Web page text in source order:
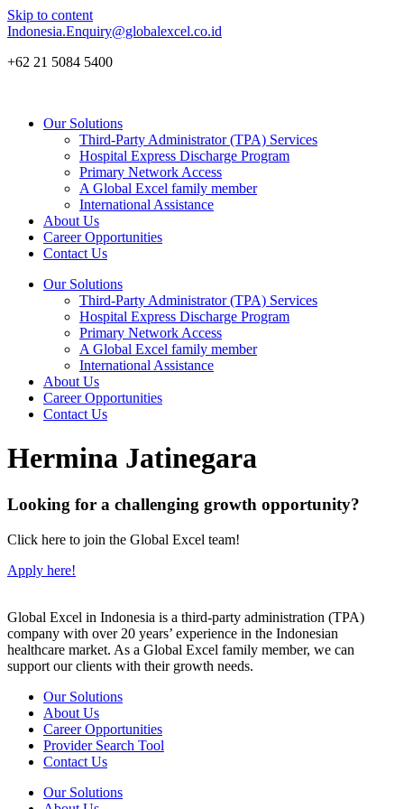
Skip to content
Indonesia.Enquiry@globalexcel.co.id
+62 21 5084 5400
Our Solutions
Third-Party Administrator (TPA) Services
Hospital Express Discharge Program
Primary Network Access
A Global Excel family member
International Assistance
About Us
Career Opportunities
Contact Us
Our Solutions
Third-Party Administrator (TPA) Services
Hospital Express Discharge Program
Primary Network Access
A Global Excel family member
International Assistance
About Us
Career Opportunities
Contact Us
Hermina Jatinegara
Looking for a challenging growth opportunity?
Click here to join the Global Excel team!
Apply here!
Global Excel in Indonesia is a third-party administration (TPA)
company with over 20 years’ experience in the Indonesian
healthcare market. As a Global Excel family member, we can
support our clients with their growth needs.
Our Solutions
About Us
Career Opportunities
Provider Search Tool
Contact Us
Our Solutions